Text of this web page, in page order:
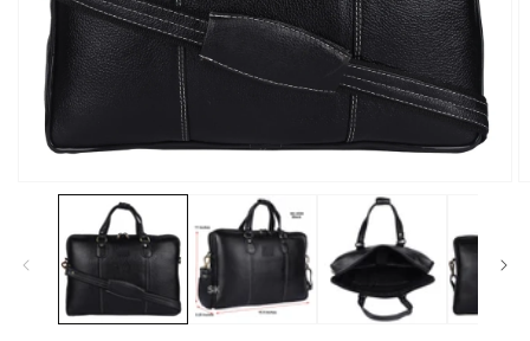
modal